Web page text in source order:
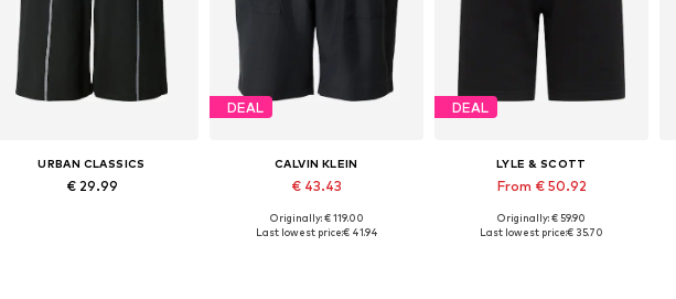
URBAN CLASSICS
€ 29.99
DEAL
CALVIN KLEIN
€ 43.43
Originally: € 119.00
Last lowest price:€ 41.94
DEAL
LYLE & SCOTT
From € 50.92
Available in many sizes
Originally: € 59.90
Last lowest price:€ 35.70